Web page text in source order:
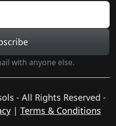
with anyone else.
- All Rights Reserved -
| Terms & Conditions